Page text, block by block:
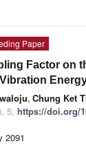
Paper
Factor on
, Chung Ket
5; https://doi.org/
2091